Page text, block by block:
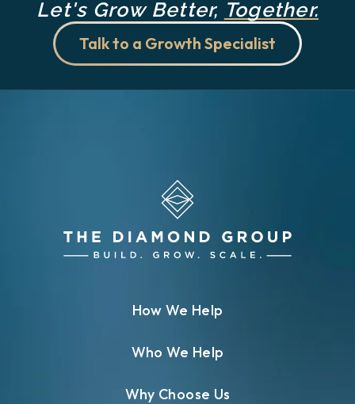
Let's Grow Better, Together.
Talk to a Growth Specialist
How We Help
Who We Help
Why Choose Us